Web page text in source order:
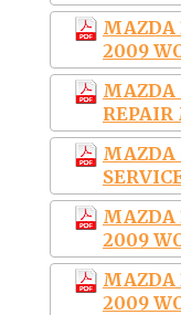
MAZDA
2009
MAZDA
MAZDA
MAZDA
2009
MAZDA
2009